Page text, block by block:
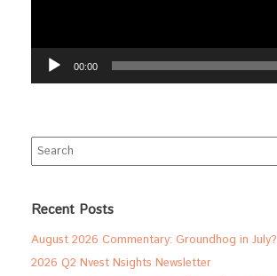
00:00
Search
Recent Posts
August 2026 Commentary: Groundhog in July?
2026 Q2 Nvest Nsights Newsletter